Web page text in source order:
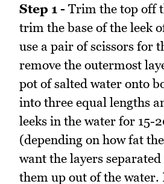
Step 1 - Trim the top off
trim the base of the leek
use a pair of scissors for
remove the outermost
pot of salted water onto
into three equal lengths
leeks in the water for 15-
(depending on how fat
want the layers
them up out of the water.